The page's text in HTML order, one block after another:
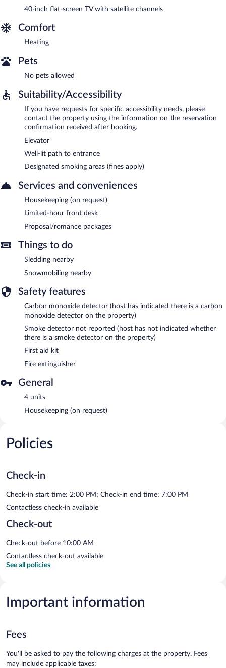
40-inch flat-screen TV with satellite channels
Comfort
Heating
Pets
No pets allowed
Suitability/Accessibility
If you have requests for specific accessibility needs, please
contact the property using the information on the reservation
confirmation received after booking.
Elevator
Well-lit path to entrance
Designated smoking areas (fines apply)
Services and conveniences
Housekeeping (on request)
Limited-hour front desk
Proposal/romance packages
Things to do
Sledding nearby
Snowmobiling nearby
Safety features
Carbon monoxide detector (host has indicated there is a carbon
monoxide detector on the property)
Smoke detector not reported (host has not indicated whether
there is a smoke detector on the property)
First aid kit
Fire extinguisher
General
4 units
Housekeeping (on request)
Policies
Check-in
Check-in start time: 2:00 PM; Check-in end time: 7:00 PM
Contactless check-in available
Check-out
Check-out before 10:00 AM
Contactless check-out available
See all policies
Important information
Fees
You'll be asked to pay the following charges at the property. Fees
may include applicable taxes: